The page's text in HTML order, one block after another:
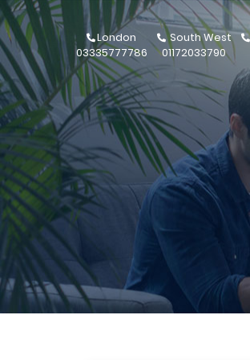
London
03335777786
South West
01172033790